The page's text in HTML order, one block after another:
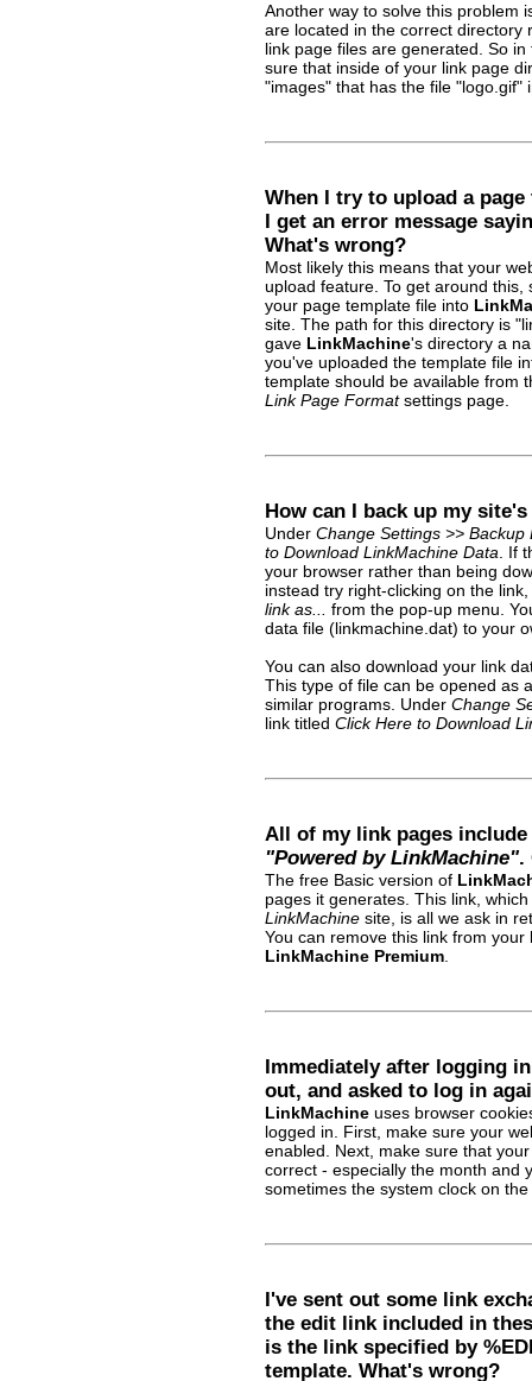
Another way to solve this problem
are located in the correct directory
link page files are generated. So
sure that inside of your link page
"images" that has the file "logo.gif"
When I try to upload a
I get an error message
What's wrong?
Most likely this means that your
upload feature. To get around
your page template file into
site. The path for this directory is
gave LinkMachine's directory a
you've uploaded the template file
template should be available from
Link Page Formatsettings page.
How can I back up my
Under Change Settings >> Backup
to Download LinkMachine Data . If
your browser rather than being
instead try right-clicking on the
link as...
from the pop-up menu.
data file (linkmachine.dat) to your
You can also download your link
This type of file can be opened as
similar programs. Under Change
link titled Click Here to Download
All of my link pages
"Powered by LinkMachine".
The free Basic version of
pages it generates. This link,
LinkMachine site, is all we ask in
You can remove this link from
LinkMachine Premium
Immediately after logging
out, and asked to log in
LinkMachine uses browser
logged in. First, make sure your
enabled. Next, make sure that
correct - especially the month and
sometimes the system clock on
I've sent out some link
the edit link included in
is the link specified by
template. What's wrong?